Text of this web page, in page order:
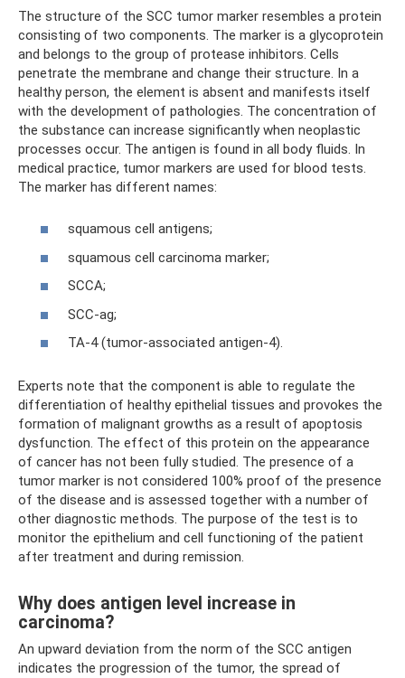
The structure of the SCC tumor marker resembles a protein
consisting of two components. The marker is a glycoprotein
and belongs to the group of protease inhibitors. Cells
penetrate the membrane and change their structure. In a
healthy person, the element is absent and manifests itself
with the development of pathologies. The concentration of
the substance can increase significantly when neoplastic
processes occur. The antigen is found in all body fluids. In
medical practice, tumor markers are used for blood tests.
The marker has different names:
squamous cell antigens;
squamous cell carcinoma marker;
SCCA;
SCC-ag;
TA-4 (tumor-associated antigen-4).
Experts note that the component is able to regulate the
differentiation of healthy epithelial tissues and provokes the
formation of malignant growths as a result of apoptosis
dysfunction. The effect of this protein on the appearance
of cancer has not been fully studied. The presence of a
tumor marker is not considered 100% proof of the presence
of the disease and is assessed together with a number of
other diagnostic methods. The purpose of the test is to
monitor the epithelium and cell functioning of the patient
after treatment and during remission.
Why does antigen level increase in
carcinoma?
An upward deviation from the norm of the SCC antigen
indicates the progression of the tumor, the spread of